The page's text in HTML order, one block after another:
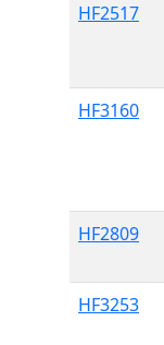
HF2517
HF3160
HF2809
HF3253